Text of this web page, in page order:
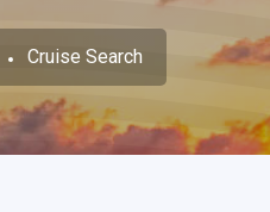
Cruise Search